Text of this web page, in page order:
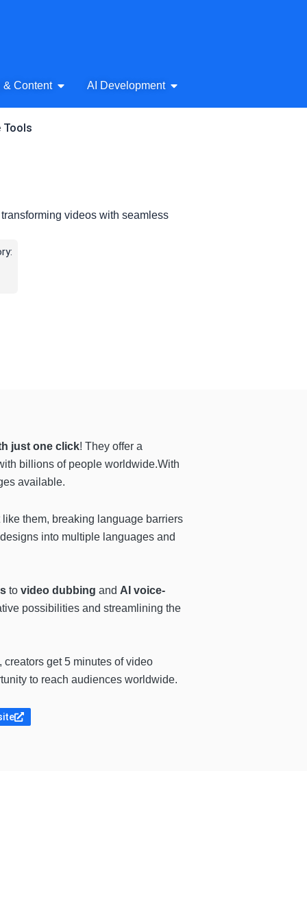
Audio
& Content Open AI Writing & Content
AI Development Open AI Development
Tools
videos with seamless
just one click! They offer a
billions of people worldwide.With
available.
them, breaking language barriers
into multiple languages and
to video dubbing and AI voice-
possibilities and streamlining the
get 5 minutes of video
to reach audiences worldwide.